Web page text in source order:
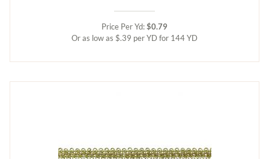
Price Per Yd:$0.79
Or as low as $.39 per YD for 144 YD